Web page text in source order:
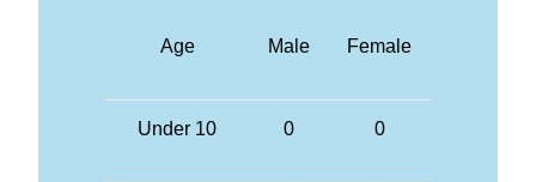
Age Male Female
Under 10 0 0